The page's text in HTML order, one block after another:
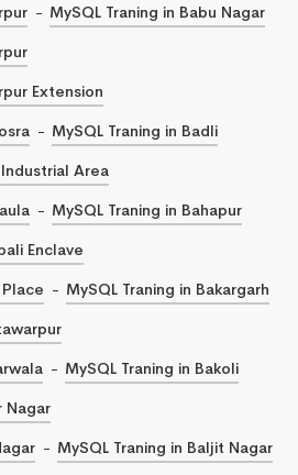
MySQL Traning in Babu Nagar
Extension
MySQL Traning in Badli
Industrial Area
MySQL Traning in Bahapur
Enclave
MySQL Traning in Bakargarh
MySQL Traning in Bakoli
Nagar
MySQL Traning in Baljit Nagar